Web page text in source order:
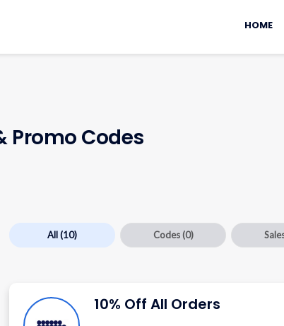
to
HOME
Promo Codes
All(10) Codes (0)
10% Off All Orders